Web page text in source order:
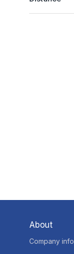
About
Company info